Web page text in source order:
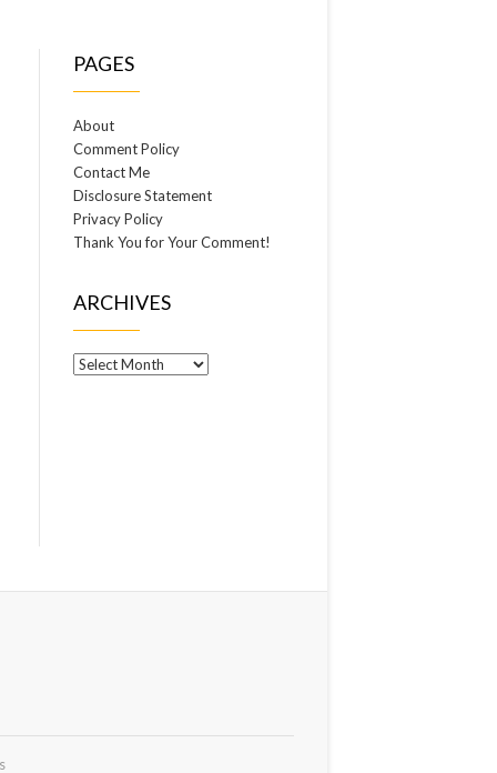
PAGES
About
Comment Policy
Contact Me
Disclosure Statement
Privacy Policy
Thank You for Your Comment!
ARCHIVES
Archives